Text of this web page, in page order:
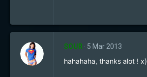
SOUR 5 Mar 2013
hahahaha, thanks alot ! x)